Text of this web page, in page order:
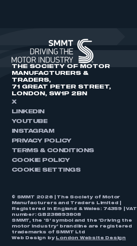
THE SOCIETY OF MOTOR
MANUFACTURERS &
TRADERS,
71 GREAT PETER STREET,
LONDON, SW1P 2BN
X
LINKEDIN
YOUTUBE
INSTAGRAM
PRIVACY POLICY
TERMS & CONDITIONS
COOKIE POLICY
COOKIE SETTINGS
© SMMT 2026 | The Society of Motor
Manufacturers and Traders Limited |
Registered in England & Wales: 74359 | VAT
number: GB238893808
SMMT, the ‘S’ symbol and the ‘Driving the
motor industry’ brandline are registered
trademarks of SMMT Ltd
Web Design by
London Website Design